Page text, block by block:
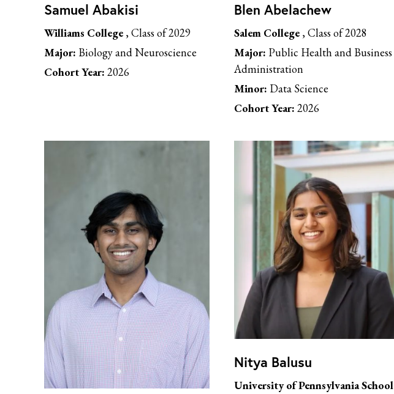
Samuel Abakisi
Williams College , Class of 2029
Major: Biology and Neuroscience
Cohort Year: 2026
Blen Abelachew
Salem College , Class of 2028
Major: Public Health and Business
Administration
Minor: Data Science
Cohort Year: 2026
Nitya Balusu
University of Pennsylvania School